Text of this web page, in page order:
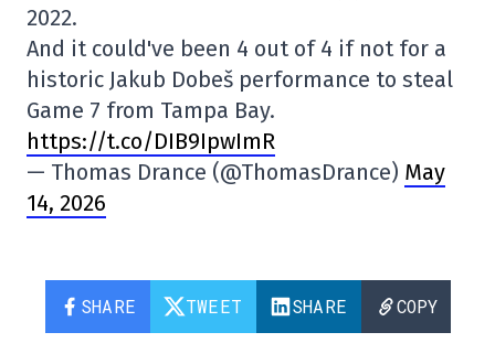
2022.
And it could've been 4 out of 4 if not for a
historic Jakub Dobeš performance to steal
Game 7 from Tampa Bay.
https://t.co/DIB9IpwImR
— Thomas Drance (@ThomasDrance) May
14, 2026
SHARE TWEET SHARE COPY